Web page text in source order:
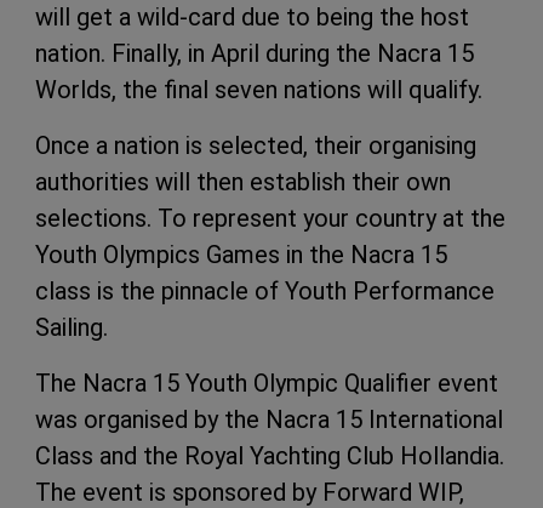
will get a wild-card due to being the host
nation. Finally, in April during the Nacra 15
Worlds, the final seven nations will qualify.
Once a nation is selected, their organising
authorities will then establish their own
selections. To represent your country at the
Youth Olympics Games in the Nacra 15
class is the pinnacle of Youth Performance
Sailing.
The Nacra 15 Youth Olympic Qualifier event
was organised by the Nacra 15 International
Class and the Royal Yachting Club Hollandia.
The event is sponsored by Forward WIP,